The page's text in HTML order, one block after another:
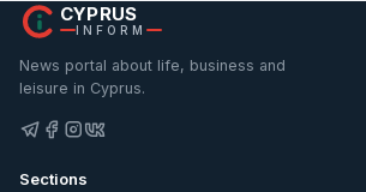
CYPRUS
INFORM
News portal about life, business and
leisure in Cyprus.
Sections